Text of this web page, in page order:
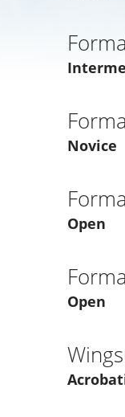
Novice
Open
Open